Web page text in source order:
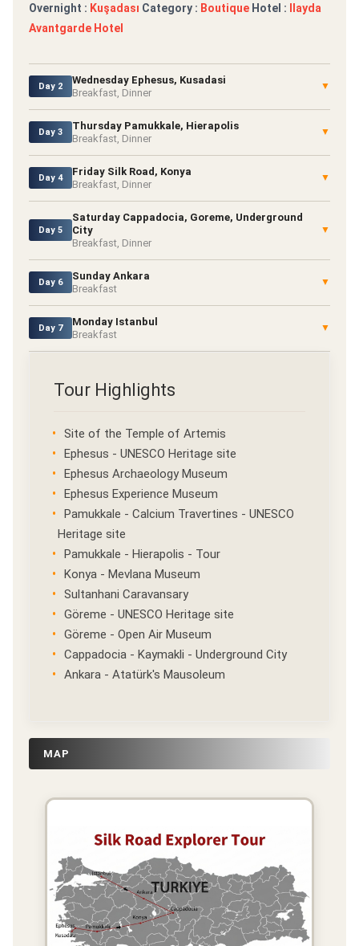
Overnight : Kuşadası Category : Boutique Hotel :
Ilayda
Avantgarde Hotel
Day 2
Wednesday Ephesus, Kusadasi
Breakfast, Dinner
▼
Day 3
Thursday Pamukkale, Hierapolis
Breakfast, Dinner
▼
Day 4
Friday Silk Road, Konya
Breakfast, Dinner
▼
Day 5
Saturday Cappadocia, Goreme, Underground
City
Breakfast, Dinner
▼
Day 6
Sunday Ankara
Breakfast
▼
Day 7
Monday Istanbul
Breakfast
▼
Tour Highlights
Site of the Temple of Artemis
Ephesus - UNESCO Heritage site
Ephesus Archaeology Museum
Ephesus Experience Museum
Pamukkale - Calcium Travertines - UNESCO
Heritage site
Pamukkale - Hierapolis - Tour
Konya - Mevlana Museum
Sultanhani Caravansary
Göreme - UNESCO Heritage site
Göreme - Open Air Museum
Cappadocia - Kaymakli - Underground City
Ankara - Atatürk's Mausoleum
MAP